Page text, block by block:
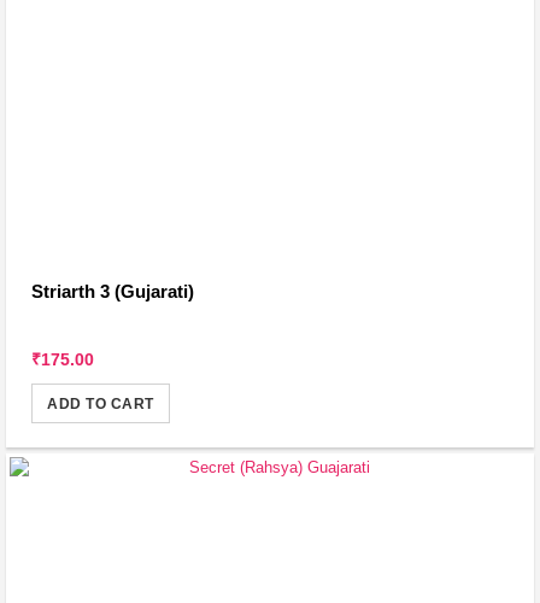
Striarth 3 (Gujarati)
₹175.00
ADD TO CART